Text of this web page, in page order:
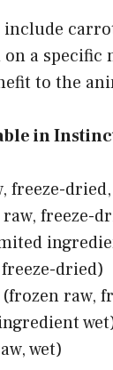
a
to the
in
freeze-
freeze-
dried)
raw,
wet)